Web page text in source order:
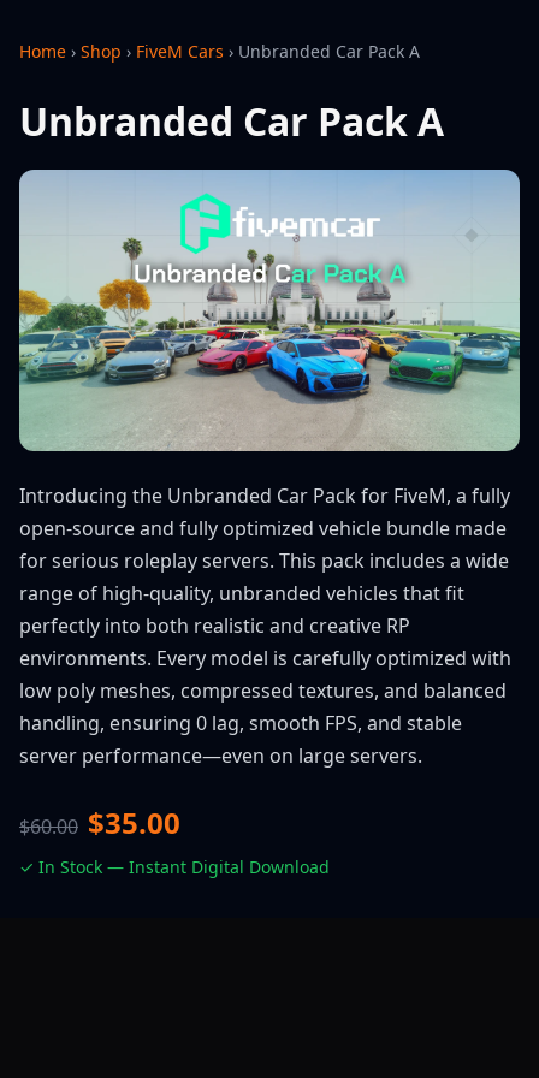
Home › Shop › FiveM Cars › Unbranded Car Pack A
Unbranded Car Pack A
Introducing the Unbranded Car Pack for FiveM, a fully
open-source and fully optimized vehicle bundle made
for serious roleplay servers. This pack includes a wide
range of high-quality, unbranded vehicles that fit
perfectly into both realistic and creative RP
environments. Every model is carefully optimized with
low poly meshes, compressed textures, and balanced
handling, ensuring 0 lag, smooth FPS, and stable
server performance—even on large servers.
$60.00 $35.00
✓ In Stock — Instant Digital Download